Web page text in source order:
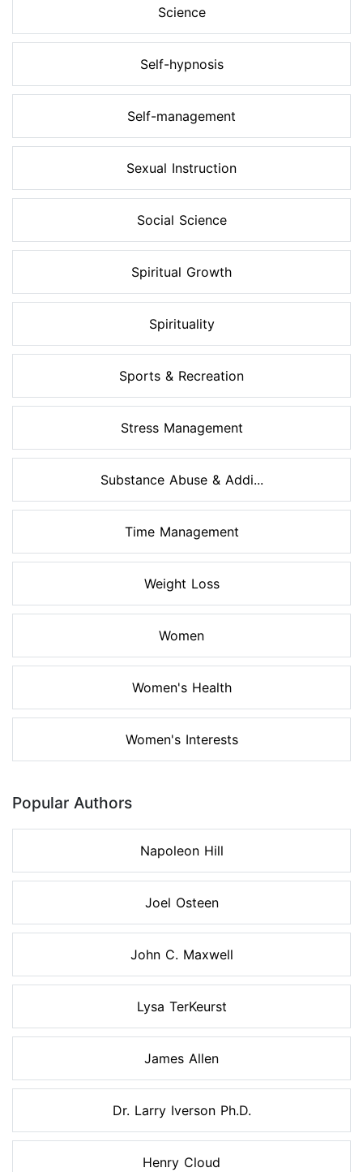
Science
Self-hypnosis
Self-management
Sexual Instruction
Social Science
Spiritual Growth
Spirituality
Sports & Recreation
Stress Management
Substance Abuse & Addi...
Time Management
Weight Loss
Women
Women's Health
Women's Interests
Popular Authors
Napoleon Hill
Joel Osteen
John C. Maxwell
Lysa TerKeurst
James Allen
Dr. Larry Iverson Ph.D.
Henry Cloud